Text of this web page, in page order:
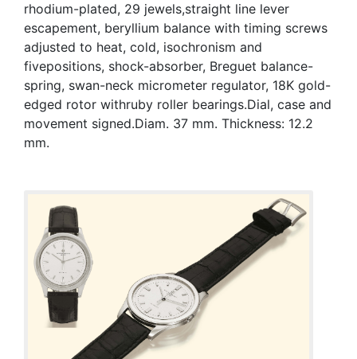
rhodium-plated, 29 jewels,straight line lever
escapement, beryllium balance with timing screws
adjusted to heat, cold, isochronism and
fivepositions, shock-absorber, Breguet balance-
spring, swan-neck micrometer regulator, 18K gold-
edged rotor withruby roller bearings.Dial, case and
movement signed.Diam. 37 mm. Thickness: 12.2
mm.